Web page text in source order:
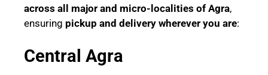
across all major and micro-localities of Agra,
ensuring pickup and delivery wherever you are:
Central Agra